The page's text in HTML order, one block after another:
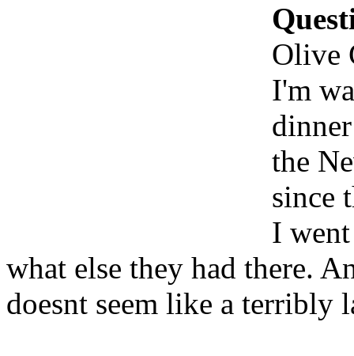
Olive
I'm
the
since
I
what else they had there.
doesnt seem like a terribly